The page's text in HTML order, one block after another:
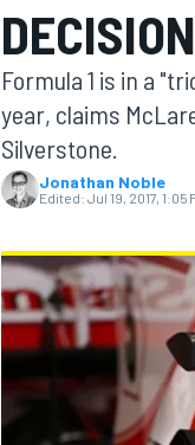
MOTOGP
INDYCAR
Formula 1 is in a
year, claims
Silverstone.
Jonathan Noble
Edited: Jul 19, 2017, 1:05